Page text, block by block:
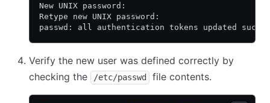
New UNIX password:
Retype new UNIX password:
passwd: all authentication tokens updated
Verify the new user was defined correctly by
checking the
/etc/passwd file contents.